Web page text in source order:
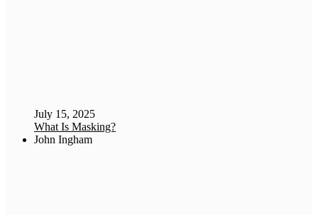
July 15, 2025
What Is Masking?
John Ingham